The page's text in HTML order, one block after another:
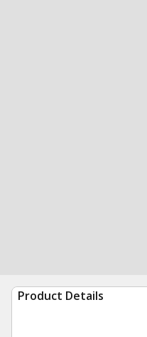
Product Details